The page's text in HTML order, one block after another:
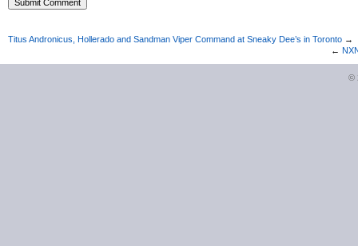
Titus Andronicus, Hollerado and Sandman Viper Command at Sneaky Dee’s in Toronto →
←
©